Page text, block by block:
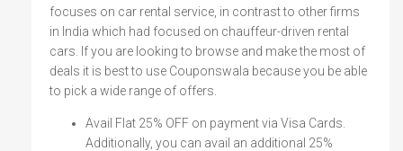
focuses on car rental service, in contrast to other firms
in India which had focused on chauffeur-driven rental
cars. If you are looking to browse and make the most of
deals it is best to use Couponswala because you be able
to pick a wide range of offers.
Avail Flat 25% OFF on payment via Visa Cards.
Additionally, you can avail an additional 25%